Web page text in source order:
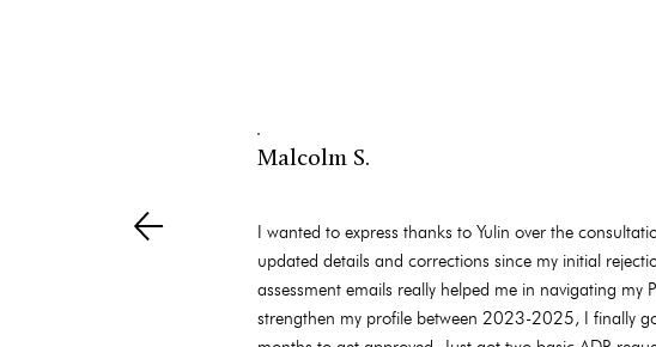
Malcolm S.
I wanted to express thanks to Yulin over the
updated details and corrections since my initial
assessment emails really helped me in navigating
strengthen my profile between 2023-2025, I finally